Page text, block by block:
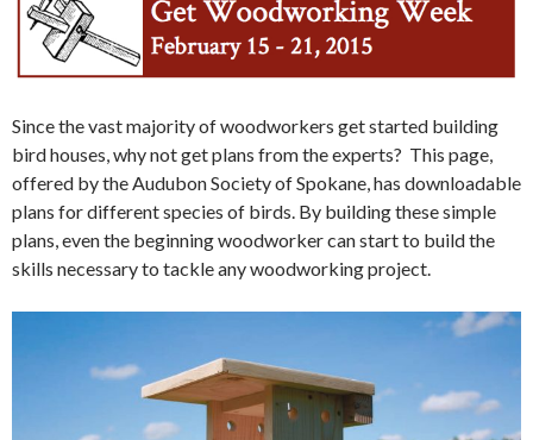
Since the vast majority of woodworkers get started building
bird houses, why not get plans from the experts? This page,
offered by the Audubon Society of Spokane, has downloadable
plans for different species of birds. By building these simple
plans, even the beginning woodworker can start to build the
skills necessary to tackle any woodworking project.